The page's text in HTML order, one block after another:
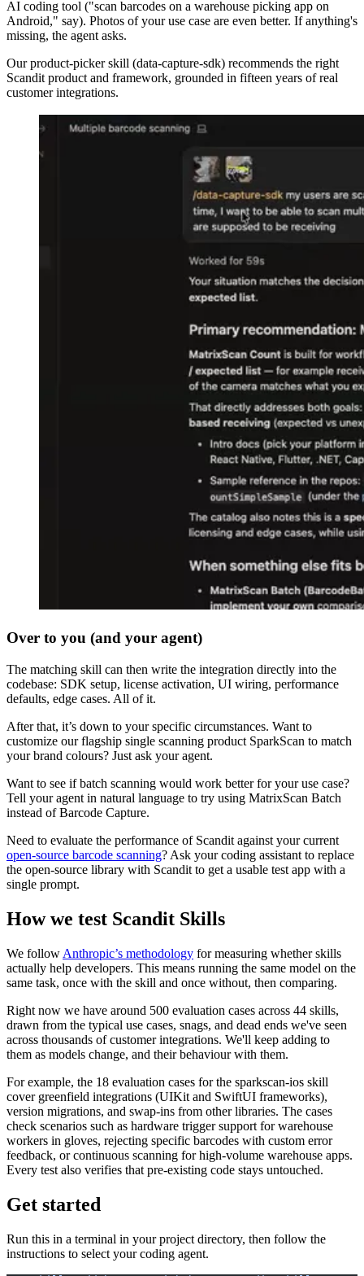
AI coding tool ("scan barcodes on a warehouse picking app on
Android," say). Photos of your use case are even better. If anything's
missing, the agent asks.
Our product-picker skill (data-capture-sdk) recommends the right
Scandit product and framework, grounded in fifteen years of real
customer integrations.
Over to you (and your agent)
The matching skill can then write the integration directly into the
codebase: SDK setup, license activation, UI wiring, performance
defaults, edge cases. All of it.
After that, it’s down to your specific circumstances. Want to
customize our flagship single scanning product SparkScan to match
your brand colours? Just ask your agent.
Want to see if batch scanning would work better for your use case?
Tell your agent in natural language to try using MatrixScan Batch
instead of Barcode Capture.
Need to evaluate the performance of Scandit against your current
open-source barcode scanning? Ask your coding assistant to replace
the open-source library with Scandit to get a usable test app with a
single prompt.
How we test Scandit Skills
We follow Anthropic’s methodology for measuring whether skills
actually help developers. This means running the same model on the
same task, once with the skill and once without, then comparing.
Right now we have around 500 evaluation cases across 44 skills,
drawn from the typical use cases, snags, and dead ends we've seen
across thousands of customer integrations. We'll keep adding to
them as models change, and their behaviour with them.
For example, the 18 evaluation cases for the sparkscan-ios skill
cover greenfield integrations (UIKit and SwiftUI frameworks),
version migrations, and swap-ins from other libraries. The cases
check scenarios such as hardware trigger support for warehouse
workers in gloves, rejecting specific barcodes with custom error
feedback, or continuous scanning for high-volume warehouse apps.
Every test also verifies that pre-existing code stays untouched.
Get started
Run this in a terminal in your project directory, then follow the
instructions to select your coding agent.